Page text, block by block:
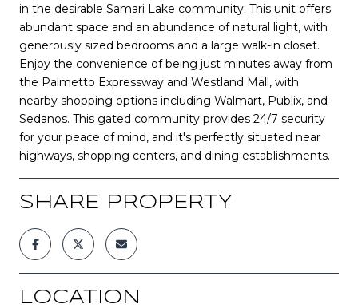
in the desirable Samari Lake community. This unit offers
abundant space and an abundance of natural light, with
generously sized bedrooms and a large walk-in closet.
Enjoy the convenience of being just minutes away from
the Palmetto Expressway and Westland Mall, with
nearby shopping options including Walmart, Publix, and
Sedanos. This gated community provides 24/7 security
for your peace of mind, and it's perfectly situated near
highways, shopping centers, and dining establishments.
SHARE PROPERTY
LOCATION